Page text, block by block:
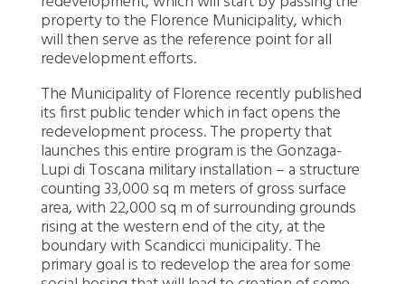
property to the Florence Municipality, which
will then serve as the reference point for all
redevelopment efforts.
The Municipality of Florence recently published
its first public tender which in fact opens the
redevelopment process. The property that
launches this entire program is the Gonzaga-
Lupi di Toscana military installation – a structure
counting 33,000 sq m meters of gross surface
area, with 22,000 sq m of surrounding grounds
rising at the western end of the city, at the
boundary with Scandicci municipality. The
primary goal is to redevelop the area for some